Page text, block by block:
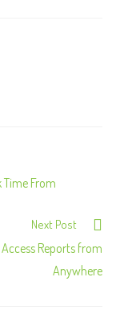
Time From
Next Post
Reports from
Anywhere